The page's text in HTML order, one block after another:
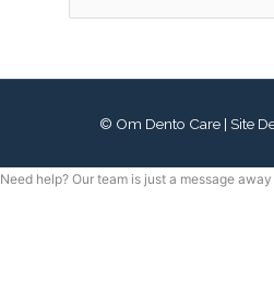
© Om Dento Care | Site
Need help? Our team is just a message away